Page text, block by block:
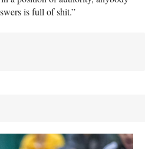
is full of shit.”